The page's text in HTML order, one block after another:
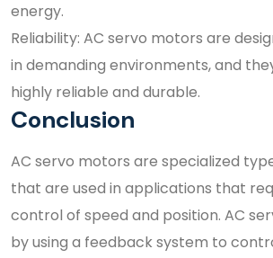
energy.
Reliability: AC servo motors are
in demanding environments, and
highly reliable and durable.
Conclusion
AC servo motors are specialized
that are used in applications that
control of speed and position. AC
by using a feedback system to